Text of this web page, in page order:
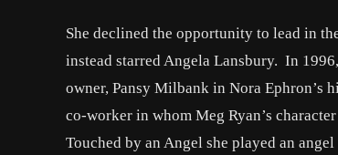
She declined the opportunity to lead in
instead starred Angela Lansbury. In
owner, Pansy Milbank in Nora Ephron’s
co-worker in whom Meg Ryan’s
Touched by an Angel she played an